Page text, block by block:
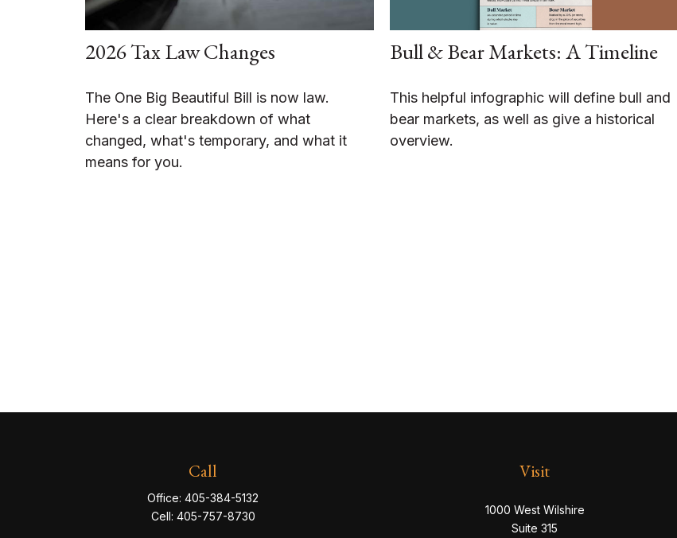
2026 Tax Law Changes
The One Big Beautiful Bill is now law.
Here's a clear breakdown of what
changed, what's temporary, and what it
means for you.
Bull & Bear Markets: A Timeline
This helpful infographic will define bull and
bear markets, as well as give a historical
overview.
Call
Office:405-384-5132
Cell: 405-757-8730
Visit
1000 West Wilshire
Suite 315